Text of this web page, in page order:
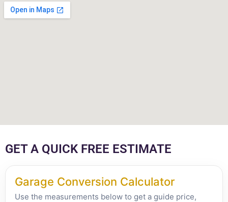
GET A QUICK FREE ESTIMATE
Garage Conversion Calculator
Use the measurements below to get a guide price,